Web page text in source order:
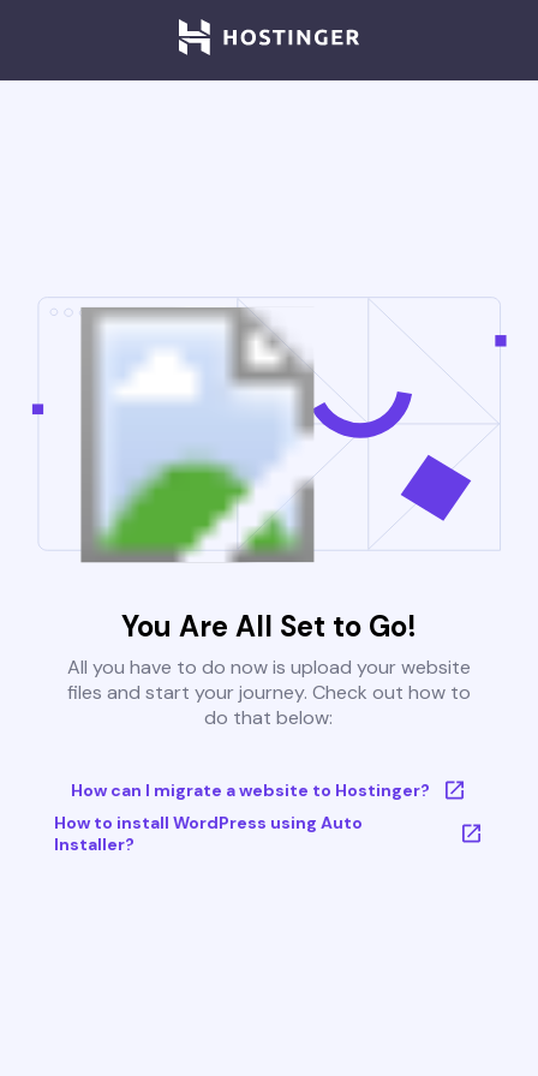
You Are All Set to Go!
All you have to do now is upload your website
files and start your journey. Check out how to
do that below:
How can I migrate a website to Hostinger?
How to install WordPress using Auto
Installer?